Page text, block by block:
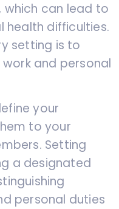
which can lead to
health difficulties.
setting is to
and personal
your
to your
Setting
a designated
personal duties